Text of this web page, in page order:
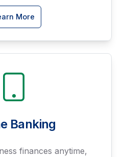
More
Banking
finances anytime,